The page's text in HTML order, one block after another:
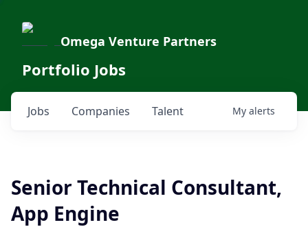
Omega Venture Partners
Portfolio Jobs
Jobs Companies Talent My alerts
Senior Technical Consultant,
App Engine